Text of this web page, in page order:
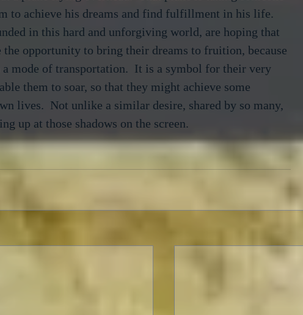
to achieve his dreams and find fulfillment in his life.
in this hard and unforgiving world, are hoping that
opportunity to bring their dreams to fruition, because
a mode of transportation.  It is a symbol for their very
them to soar, so that they might achieve some
lives.  Not unlike a similar desire, shared by so many,
up at those shadows on the screen.